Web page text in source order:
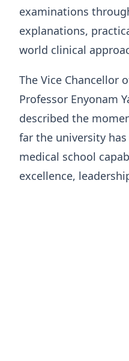
examinations
explanations,
world clinical
The Vice Chancellor
Professor Enyonam
described the
far the university
medical school
excellence,